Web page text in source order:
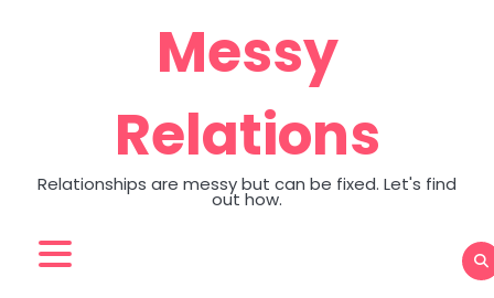
Messy
Relations
Relationships are messy but can be fixed. Let's find
out how.